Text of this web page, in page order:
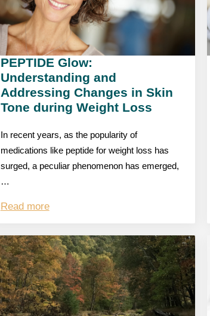
PEPTIDE Glow:
Understanding and
Addressing Changes in Skin
Tone during Weight Loss
In recent years, as the popularity of
medications like peptide for weight loss has
surged, a peculiar phenomenon has emerged,
…
Read more